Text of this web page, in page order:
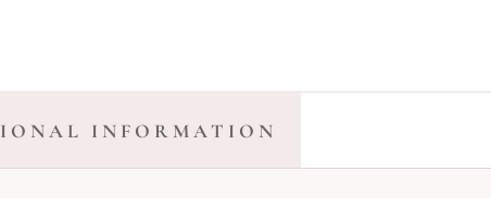
INFORMATION